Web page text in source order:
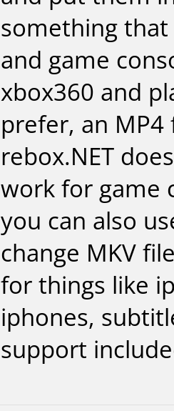
something that
and game
xbox360 and
prefer, an MP4
rebox.NET
work for game
you can also
change MKV
for things like
iphones,
support